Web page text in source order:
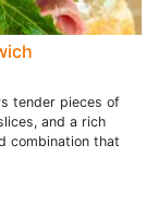
tender pieces of
and a rich
combination that